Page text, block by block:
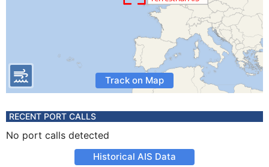
Track on Map
RECENT PORT CALLS
No port calls detected
Historical AIS Data